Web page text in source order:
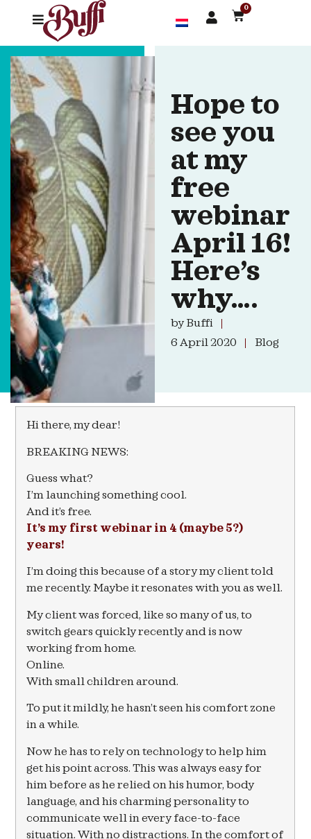
0
Hope to
see you
at my
free
webinar
April 16!
Here’s
why….
byBuffi
6 April 2020
Blog
Hi there, my dear!
BREAKING NEWS:
Guess what?
I’m launching something cool.
And it’s free.
It’s my first webinar in 4 (maybe 5?)
years!
I’m doing this because of a story my client told
me recently. Maybe it resonates with you as well.
My client was forced, like so many of us, to
switch gears quickly recently and is now
working from home.
Online.
With small children around.
To put it mildly, he hasn’t seen his comfort zone
in a while.
Now he has to rely on technology to help him
get his point across. This was always easy for
him before as he relied on his humor, body
language, and his charming personality to
communicate well in every face-to-face
situation. With no distractions. In the comfort of